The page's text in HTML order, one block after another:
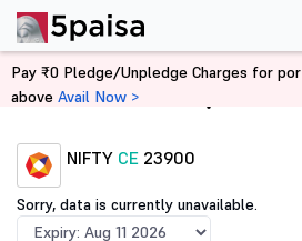
Home Derivatives
NIFTY CE 23900
Sorry, data is currently unavailable.
Pay ₹0 Pledge/Unpledge Charges for
above Avail Now >